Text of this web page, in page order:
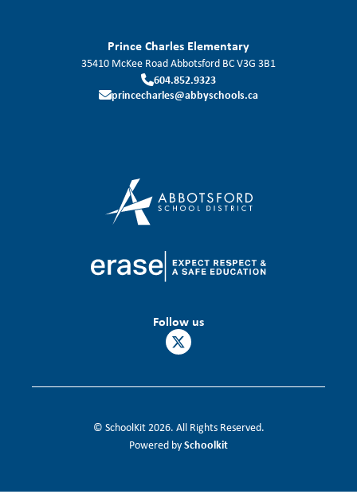
Prince Charles Elementary
35410 McKee RoadAbbotsford BCV3G 3B1
604.852.9323
princecharles@abbyschools.ca
Follow us
© SchoolKit 2026. All Rights Reserved.
Powered bySchoolkit